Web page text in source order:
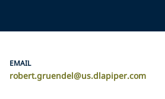
EMAIL
robert.gruendel@us.dlapiper.com